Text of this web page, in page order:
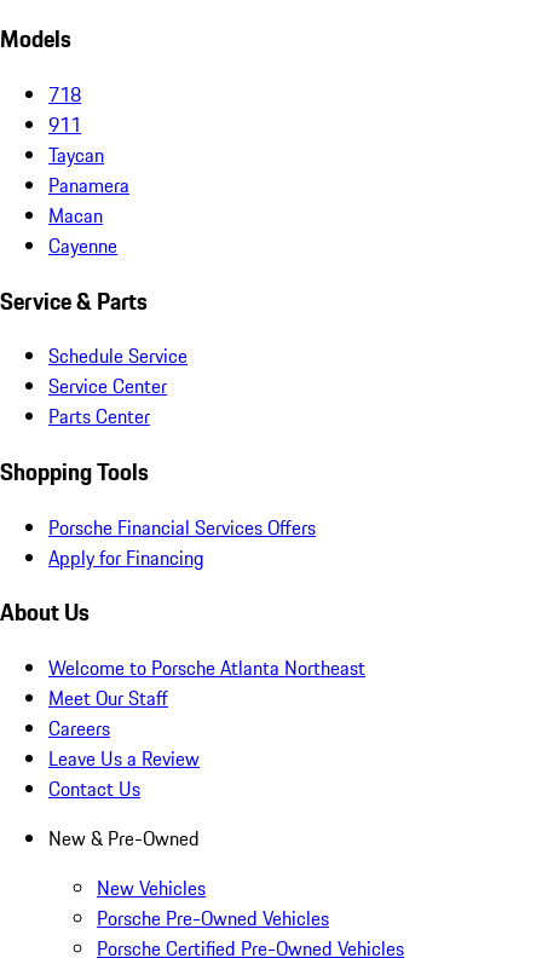
Models
718
911
Taycan
Panamera
Macan
Cayenne
Service & Parts
Schedule Service
Service Center
Parts Center
Shopping Tools
Porsche Financial Services Offers
Apply for Financing
About Us
Welcome to Porsche Atlanta Northeast
Meet Our Staff
Careers
Leave Us a Review
Contact Us
New & Pre-Owned
New Vehicles
Porsche Pre-Owned Vehicles
Porsche Certified Pre-Owned Vehicles